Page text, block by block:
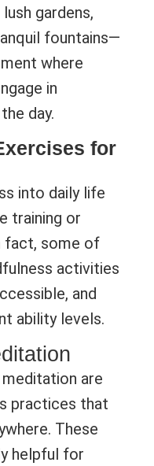
gardens,
fountains—
where
in
day.
for
into daily life
training or
fact, some of
activities
and
ability levels.
are
practices that
These
helpful for